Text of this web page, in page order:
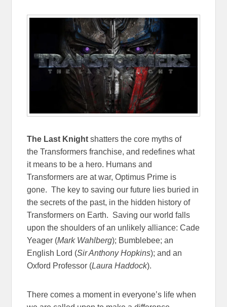
The Last Knightshatters the core myths of
the Transformers franchise, and redefines what
it means to be a hero. Humans and
Transformers are at war, Optimus Prime is
gone. The key to saving our future lies buried in
the secrets of the past, in the hidden history of
Transformers on Earth. Saving our world falls
upon the shoulders of an unlikely alliance: Cade
Yeager (Mark Wahlberg); Bumblebee; an
English Lord (Sir Anthony Hopkins); and an
Oxford Professor (Laura Haddock).
There comes a moment in everyone’s life when